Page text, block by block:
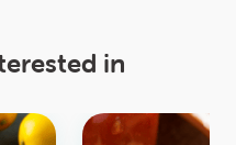
in